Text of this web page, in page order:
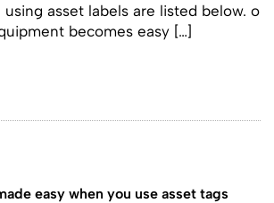
asset labels are listed below. o
becomes easy […]
easy when you use asset tags